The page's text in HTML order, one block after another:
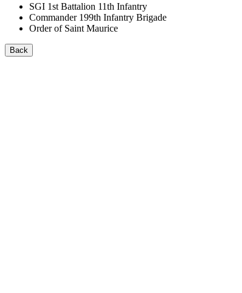
SGI 1st Battalion 11th Infantry
Commander 199th Infantry Brigade
Order of Saint Maurice
Back